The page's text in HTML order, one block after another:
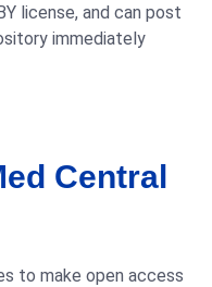
license, and can post
immediately
Central
to make open access